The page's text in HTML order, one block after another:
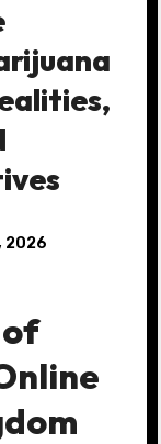
2026